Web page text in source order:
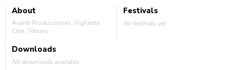
About
Avanti Producciones, Vigilante
Cine, 76mins
Festivals
No festivals yet
Downloads
No downloads available